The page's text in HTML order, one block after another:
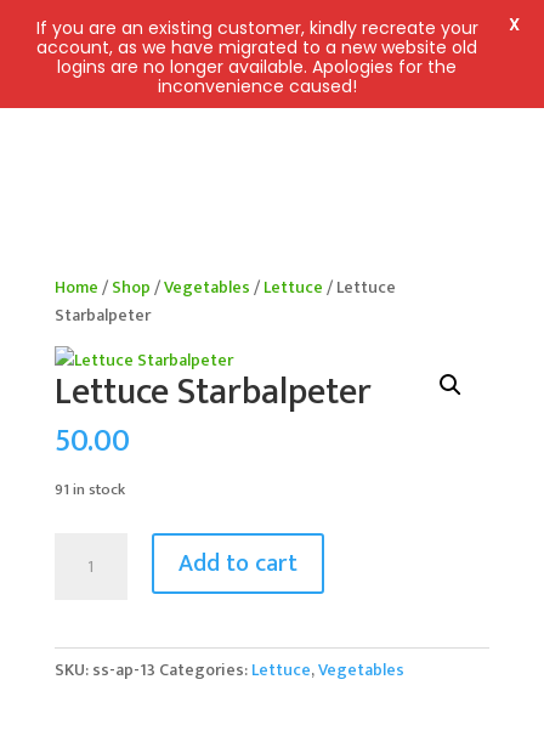
Home/Shop/Vegetables/Lettuce/ Lettuce
Starbalpeter
Lettuce Starbalpeter
50.00
91 in stock
Starbalpeter
Add to cart
SKU:ss-ap-13 Categories:Lettuce,Vegetables
If you are an existing customer, kindly recreate your
account, as we have migrated to a new website old
logins are no longer available. Apologies for the
inconvenience caused!
X